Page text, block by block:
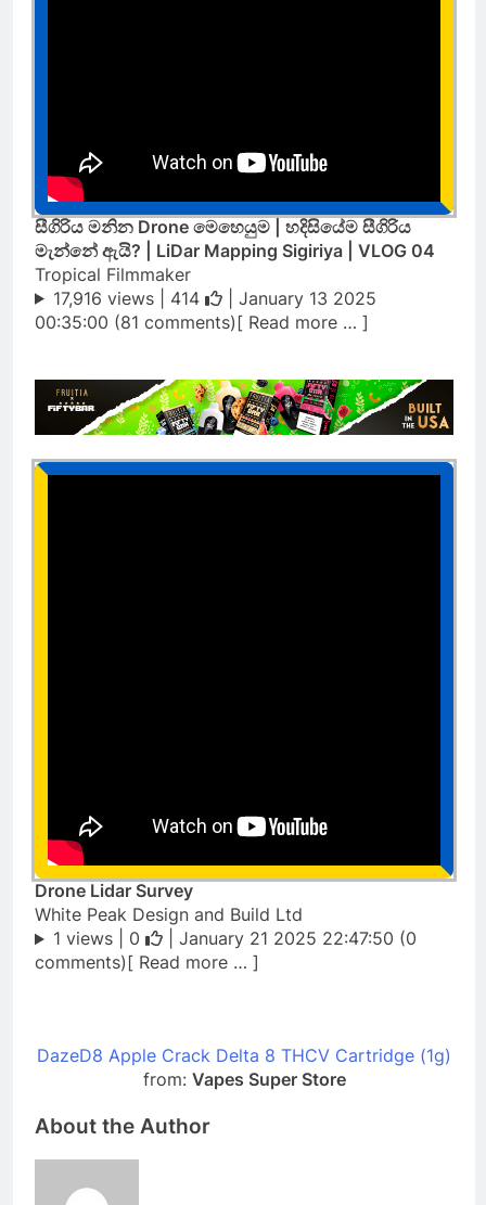
සීගිරිය මනින Drone මෙහෙයුම | හදිසියේම සීගිරිය
මැන්නේ ඇයි? | LiDar Mapping Sigiriya | VLOG 04
Tropical Filmmaker
17,916 views | 414
| January 13 2025
00:35:00 (81 comments)[ Read more … ]
Drone Lidar Survey
White Peak Design and Build Ltd
1 views | 0
| January 21 2025 22:47:50 (0
comments)[ Read more … ]
DazeD8 Apple Crack Delta 8 THCV Cartridge (1g)
from: Vapes Super Store
About the Author